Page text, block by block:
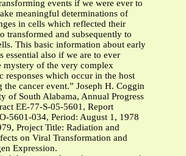
events if we were ever to
meaningful determinations of
in cells which reflected their
transformed and subsequently to
This basic information about early
essential also if we are to ever
mystery of the very complex
responses which occur in the host
the cancer event.” Joseph H. Coggin
of South Alabama, Annual Progress
EE-77-S-05-5601, Report
5601-034, Period: August 1, 1978
Project Title: Radiation and
on Viral Transformation and
Expression.